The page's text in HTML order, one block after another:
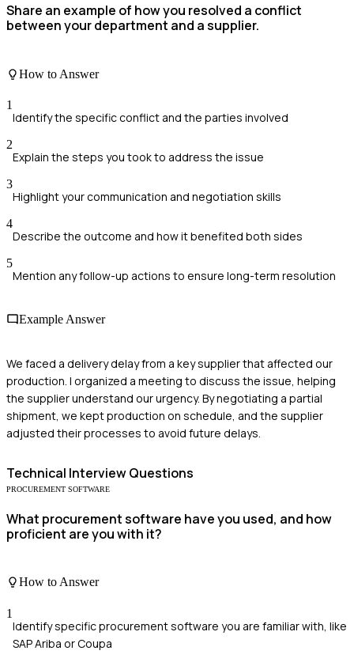
Share an example of how you resolved a conflict
between your department and a supplier.
How to Answer
1
Identify the specific conflict and the parties involved
2
Explain the steps you took to address the issue
3
Highlight your communication and negotiation skills
4
Describe the outcome and how it benefited both sides
5
Mention any follow-up actions to ensure long-term resolution
Example Answer
We faced a delivery delay from a key supplier that affected our
production. I organized a meeting to discuss the issue, helping
the supplier understand our urgency. By negotiating a partial
shipment, we kept production on schedule, and the supplier
adjusted their processes to avoid future delays.
Technical Interview Questions
PROCUREMENT SOFTWARE
What procurement software have you used, and how
proficient are you with it?
How to Answer
1
Identify specific procurement software you are familiar with, like
SAP Ariba or Coupa